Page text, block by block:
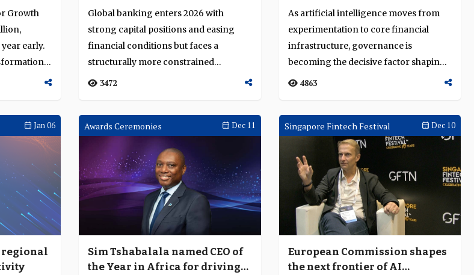
Growth
early.
Global banking enters 2026 with
strong capital positions and easing
financial conditions but faces a
structurally more constrained
environment shaped ...
3472
services
As artificial intelligence moves from
experimentation to core financial
infrastructure, governance is
becoming the decisive factor shaping
the future ...
4863
Jan 06
regional
Awards Ceremonies Dec 11
Sim Tshabalala named CEO of
the Year in Africa for driving
Singapore Fintech Festival Dec 10
European Commission shapes
the next frontier of AI